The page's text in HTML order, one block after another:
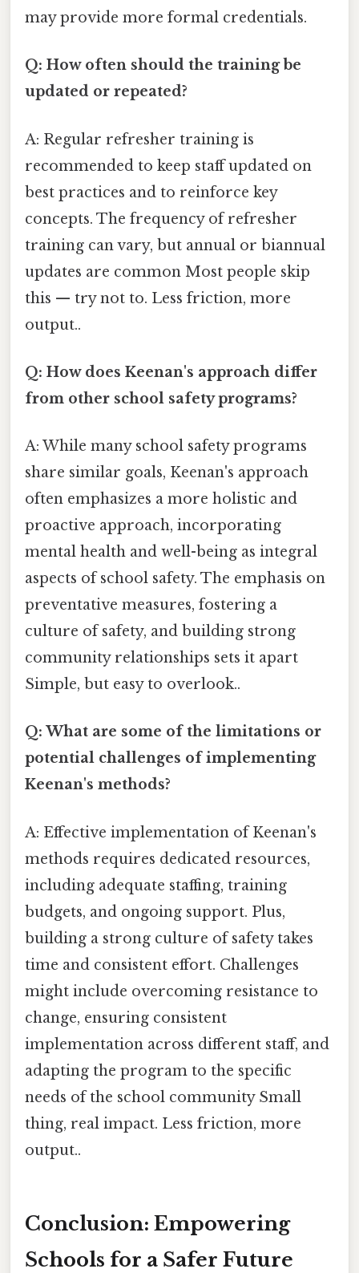
may provide more formal credentials.
Q: How often should the training be
updated or repeated?
A: Regular refresher training is
recommended to keep staff updated on
best practices and to reinforce key
concepts. The frequency of refresher
training can vary, but annual or biannual
updates are common Most people skip
this — try not to. Less friction, more
output..
Q: How does Keenan's approach differ
from other school safety programs?
A: While many school safety programs
share similar goals, Keenan's approach
often emphasizes a more holistic and
proactive approach, incorporating
mental health and well-being as integral
aspects of school safety. The emphasis on
preventative measures, fostering a
culture of safety, and building strong
community relationships sets it apart
Simple, but easy to overlook..
Q: What are some of the limitations or
potential challenges of implementing
Keenan's methods?
A: Effective implementation of Keenan's
methods requires dedicated resources,
including adequate staffing, training
budgets, and ongoing support. Plus,
building a strong culture of safety takes
time and consistent effort. Challenges
might include overcoming resistance to
change, ensuring consistent
implementation across different staff, and
adapting the program to the specific
needs of the school community Small
thing, real impact. Less friction, more
output..
Conclusion: Empowering
Schools for a Safer Future